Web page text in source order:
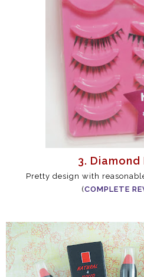
3. Diamond
Pretty design with
(COMPLETE